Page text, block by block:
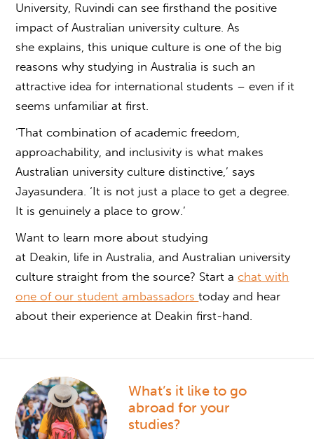
University, Ruvindi can see firsthand the positive
impact ofAustralian university culture. As
she explains, this unique culture is one of the big
reasons why studying in Australia is such an
attractive idea for international students – even if it
seems unfamiliar at first.
‘That combination of academic freedom,
approachability, and inclusivity is what makes
Australian university culture distinctive,’ says
Jayasundera. ‘It is not just a place to get a degree.
It is genuinely a place to grow.’
Want to learn more about studying
at Deakin, life in Australia, andAustralian university
culture straight from the source? Start achat with
one of our student ambassadorstoday and hear
about their experience at Deakin first-hand.
What’s it like to go
abroad for your
studies?